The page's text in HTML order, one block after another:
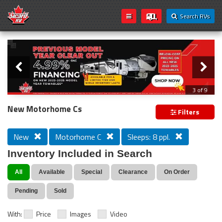
Search RVs
Loading...
Slider
3 of 9
PREVIOUS MODEL YEAR CLEAR OUT
New Motorhome Cs Filters
New Motorhome C Sleeps: 8 ppl.
Inventory Included in Search
All Available Special Clearance On Order
Pending Sold
With: Price Images Video